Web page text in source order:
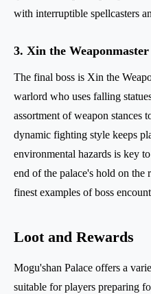
with interruptible spellcasters
3. Xin the Weaponmaster
The final boss is Xin the
warlord who uses falling
assortment of weapon stances
dynamic fighting style keeps
environmental hazards is key
end of the palace's hold on the
finest examples of boss
Loot and Rewards
Mogu'shan Palace offers a
suitable for players preparing